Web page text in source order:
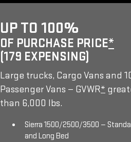
UP TO 100%
OF PURCHASE PRICE*
(179 EXPENSING)
Large trucks, Cargo Vans and
Passenger Vans — GVWR*
than 6,000 lbs.
Sierra 1500/2500/3500 —
and Long Bed